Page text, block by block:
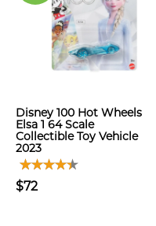
Disney 100 Hot Wheels
Elsa 1 64 Scale
Collectible Toy Vehicle
2023
$72